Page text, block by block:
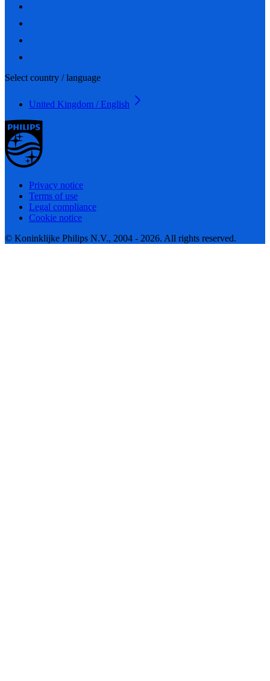
Select country / language
United Kingdom / English
Privacy notice
Terms of use
Legal compliance
Cookie notice
© Koninklijke Philips N.V., 2004 - 2026. All rights reserved.